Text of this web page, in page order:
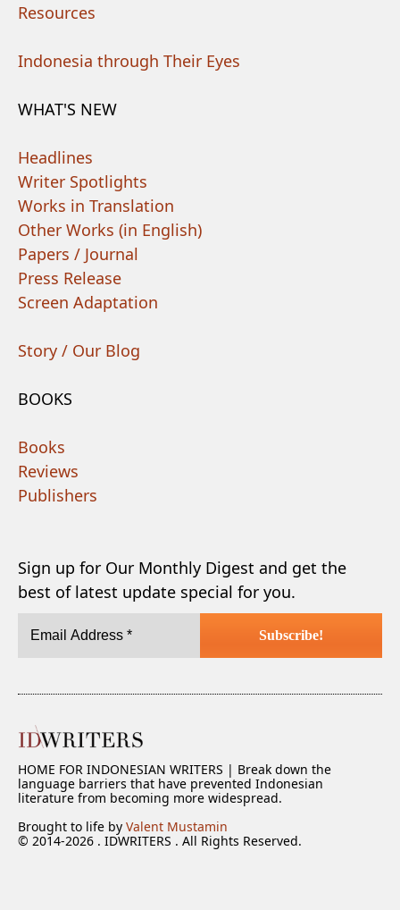
Resources
Indonesia through Their Eyes
WHAT'S NEW
Headlines
Writer Spotlights
Works in Translation
Other Works (in English)
Papers / Journal
Press Release
Screen Adaptation
Story / Our Blog
BOOKS
Books
Reviews
Publishers
Sign up for Our Monthly Digest and get the
best of latest update special for you.
HOME FOR INDONESIAN WRITERS | Break down the
language barriers that have prevented Indonesian
literature from becoming more widespread.
Brought to life by Valent Mustamin
© 2014-2026 . IDWRITERS . All Rights Reserved.